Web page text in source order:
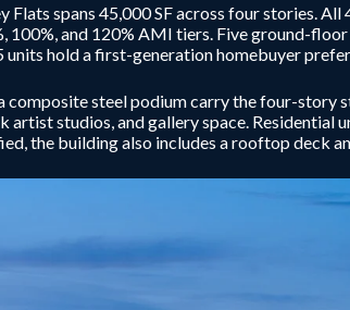
Flats spans 45,000 SF across four stories.
100%, and 120% AMI tiers. Five ground-
hold a first-generation homebuyer
composite steel podium carry the four-story
artist studios, and gallery space. Residential
the building also includes a rooftop deck